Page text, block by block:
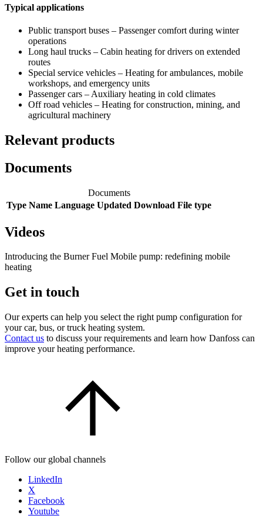
Typical applications
Public transport buses – Passenger comfort during winter
operations
Long haul trucks – Cabin heating for drivers on extended
routes
Special service vehicles – Heating for ambulances, mobile
workshops, and emergency units
Passenger cars – Auxiliary heating in cold climates
Off road vehicles – Heating for construction, mining, and
agricultural machinery
Relevant products
Documents
Documents
Type Name Language Updated Download File type
Videos
Introducing the Burner Fuel Mobile pump: redefining mobile
heating
Get in touch
Our experts can help you select the right pump configuration for
your car, bus, or truck heating system.
Contact us to discuss your requirements and learn how Danfoss can
improve your heating performance.
Follow our global channels
LinkedIn
X
Facebook
Youtube